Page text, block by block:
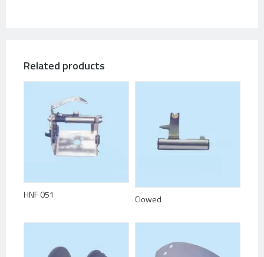
Related products
HNF 051 Clowed